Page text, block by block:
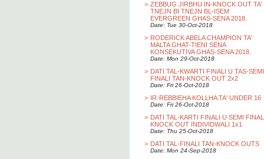
> ZEBBUG JIRBHU IN-KNOCK OUT TA'
TNEJN BI TNEJN BL-ISEM
EVERGREEN GHAS-SENA 2018.
Date: Tue 30-Oct-2018
> RODERICK ABELA CHAMPION TA'
MALTA GHAT-TIENI SENA
KONSEKUTIVA GHAS-SENA 2018.
Date: Mon 29-Oct-2018
> DATI TAL-KWARTI FINALI U TAS-SEMI
FINALI TAN-KNOCK OUT 2x2
Date: Fri 26-Oct-2018
> IR-REBBIEHA KOLLHA TA' UNDER 16
Date: Fri 26-Oct-2018
> DATI TAL-KARTI FINALI U SEMI
KNOCK OUT INDIVIDWALI 1x1
Date: Thu 25-Oct-2018
> DATI TAL-FINALI TAN-KNOCK OUTS
Date: Mon 24-Sep-2018